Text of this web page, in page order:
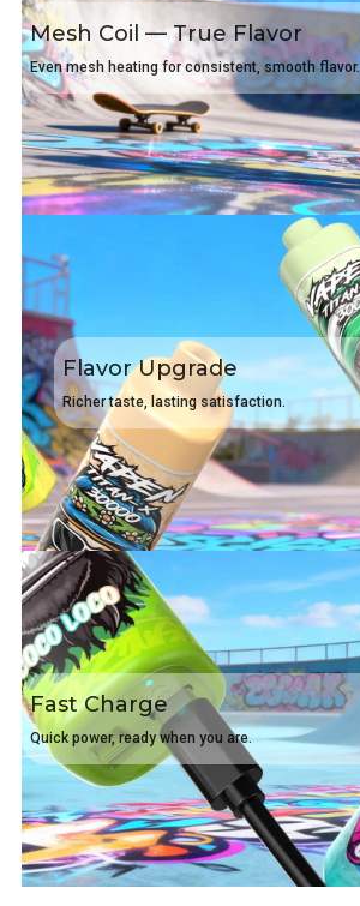
Mesh Coil — True Flavor
Even mesh heating for consistent, smooth flavor.
Flavor Upgrade
Richer taste, lasting satisfaction.
Fast Charge
Quick power, ready when you are.